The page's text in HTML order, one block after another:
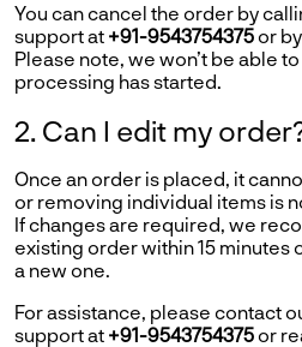
You can cancel the order by
support at +91-9543754375 or
Please note, we won’t be able
processing has started.
2. Can I edit my
Once an order is placed, it
or removing individual items is
If changes are required, we
existing order within 15 minutes
a new one.
For assistance, please contact
support at +91-9543754375 or